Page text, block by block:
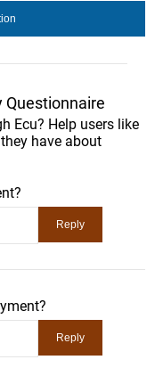
Questionnaire
Ecu? Help users like
have about